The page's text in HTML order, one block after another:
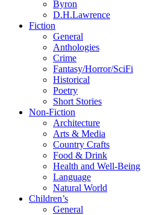
Byron
D.H.Lawrence
Fiction
General
Anthologies
Crime
Fantasy/Horror/SciFi
Historical
Poetry
Short Stories
Non-Fiction
Architecture
Arts & Media
Country Crafts
Food & Drink
Health and Well-Being
Language
Natural World
Children’s
General